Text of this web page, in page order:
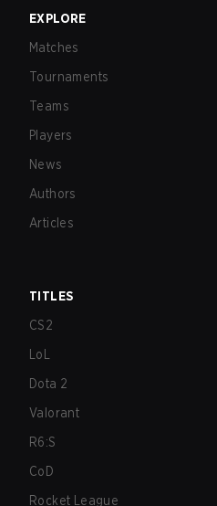
EXPLORE
Matches
Tournaments
Teams
Players
News
Authors
Articles
TITLES
CS2
LoL
Dota 2
Valorant
R6:S
CoD
Rocket League